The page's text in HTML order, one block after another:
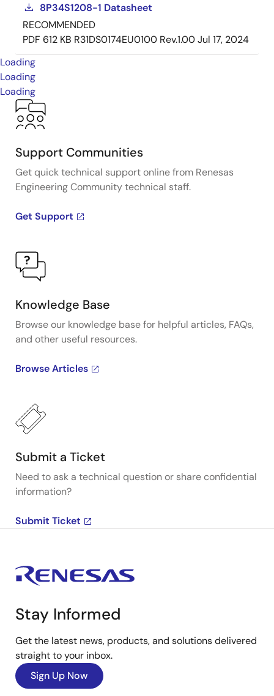
8P34S1208-1 Datasheet
RECOMMENDED
PDF 612 KB R31DS0174EU0100 Rev.1.00Jul 17, 2024
Loading
Loading
Loading
Support Communities
Get quick technical support online from Renesas
Engineering Community technical staff.
Get Support
Knowledge Base
Browse our knowledge base for helpful articles, FAQs,
and other useful resources.
Browse Articles
Submit a Ticket
Need to ask a technical question or share confidential
information?
Submit Ticket
Stay Informed
Get the latest news, products, and solutions delivered
straight to your inbox.
Sign Up Now